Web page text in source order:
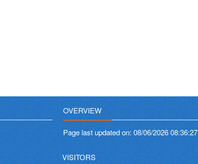
OVERVIEW
Page last updated on:08/06/2026 08:36:27
VISITORS